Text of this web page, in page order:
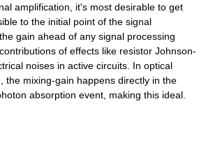
amplification, it's most desirable to get
to the initial point of the signal
gain ahead of any signal processing
of effects like resistor Johnson-
noises in active circuits. In optical
the mixing-gain happens directly in the
absorption event, making this ideal.